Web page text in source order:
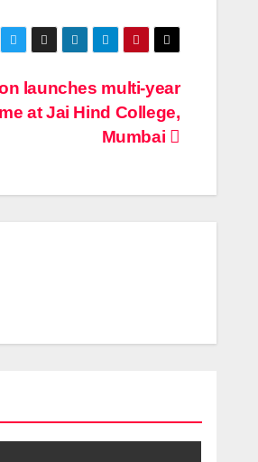
launches multi-year
at Jai Hind College,
Mumbai